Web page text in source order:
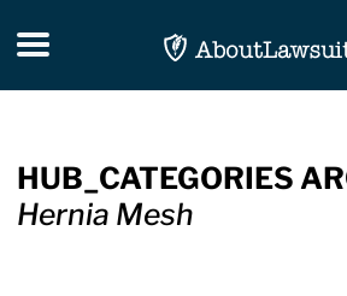
Toggle navigation
HUB_CATEGORIES
Hernia Mesh